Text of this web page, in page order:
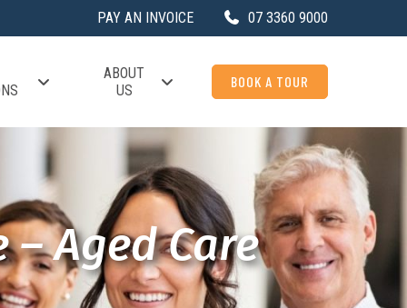
PAY AN INVOICE 07 3360 9000
ABOUT
US
BOOK A TOUR
Aged Care